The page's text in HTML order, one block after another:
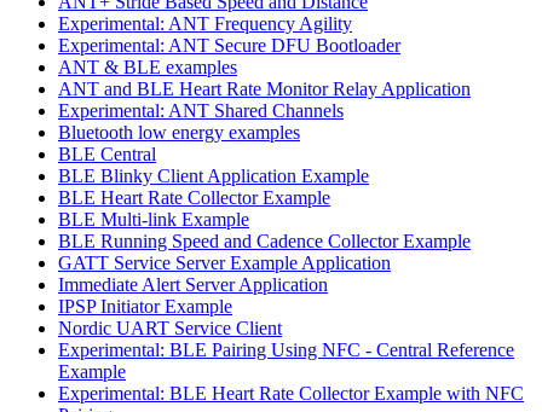
Experimental: ANT Frequency Agility
Experimental: ANT Secure DFU Bootloader
ANT & BLE examples
ANT and BLE Heart Rate Monitor Relay Application
Experimental: ANT Shared Channels
Bluetooth low energy examples
BLE Central
BLE Blinky Client Application Example
BLE Heart Rate Collector Example
BLE Multi-link Example
BLE Running Speed and Cadence Collector Example
GATT Service Server Example Application
Immediate Alert Server Application
IPSP Initiator Example
Nordic UART Service Client
Experimental: BLE Pairing Using NFC - Central Reference
Example
Experimental: BLE Heart Rate Collector Example with NFC